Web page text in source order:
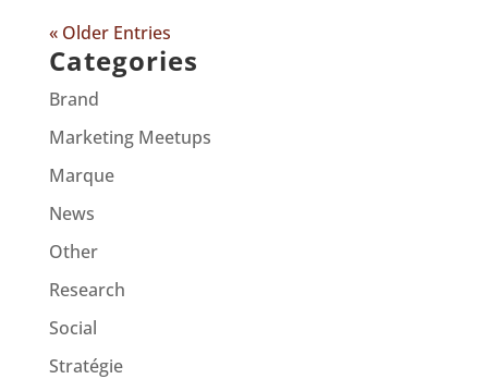
« Older Entries
Categories
Brand
Marketing Meetups
Marque
News
Other
Research
Social
Stratégie